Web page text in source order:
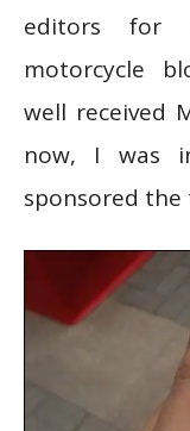
editors for
motorcycle
well received
now, I was
sponsored the